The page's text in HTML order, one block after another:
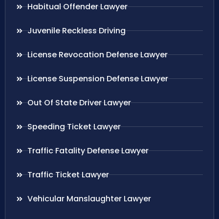
Habitual Offender Lawyer
Juvenile Reckless Driving
License Revocation Defense Lawyer
License Suspension Defense Lawyer
Out Of State Driver Lawyer
Speeding Ticket Lawyer
Traffic Fatality Defense Lawyer
Traffic Ticket Lawyer
Vehicular Manslaughter Lawyer